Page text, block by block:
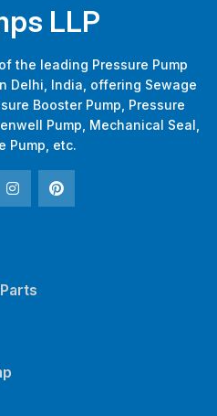
LLP
the leading Pressure Pump
Delhi, India, offering Sewage
Booster Pump, Pressure
Pump, Mechanical Seal,
Pump, etc.